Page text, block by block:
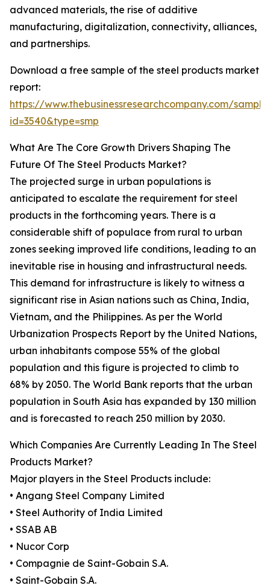
advanced materials, the rise of additive
manufacturing, digitalization, connectivity, alliances,
and partnerships.
Download a free sample of the steel products market
report:
https://www.thebusinessresearchcompany.com/
id=3540&type=smp
What Are The Core Growth Drivers Shaping The
Future Of The Steel Products Market?
The projected surge in urban populations is
anticipated to escalate the requirement for steel
products in the forthcoming years. There is a
considerable shift of populace from rural to urban
zones seeking improved life conditions, leading to an
inevitable rise in housing and infrastructural needs.
This demand for infrastructure is likely to witness a
significant rise in Asian nations such as China, India,
Vietnam, and the Philippines. As per the World
Urbanization Prospects Report by the United Nations,
urban inhabitants compose 55% of the global
population and this figure is projected to climb to
68% by 2050. The World Bank reports that the urban
population in South Asia has expanded by 130 million
and is forecasted to reach 250 million by 2030.
Which Companies Are Currently Leading In The Steel
Products Market?
Major players in the Steel Products include:
• Angang Steel Company Limited
• Steel Authority of India Limited
• SSAB AB
• Nucor Corp
• Compagnie de Saint-Gobain S.A.
• Saint-Gobain S.A.